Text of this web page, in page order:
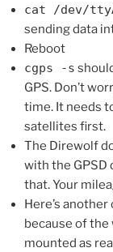
cat /dev/
sending data
Reboot
cgps -s
GPS. Don’t
time. It needs
satellites first.
The Direwolf
with the GPSD
that. Your
Here’s
because of the
mounted as